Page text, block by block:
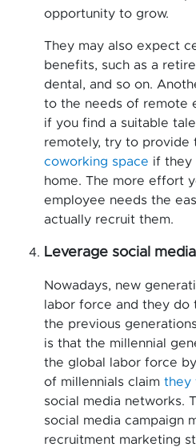
opportunity to grow.
They may also expect
benefits, such as a
dental, and so on.
to the needs of remote
if you find a suitable
remotely, try to provide
coworking space if they
home. The more effort
employee needs the
actually recruit them.
Leverage social media
Nowadays, new
labor force and they do
the previous
is that the millennial
the global labor force
of millennials claim they
social media networks.
social media campaign
recruitment marketing